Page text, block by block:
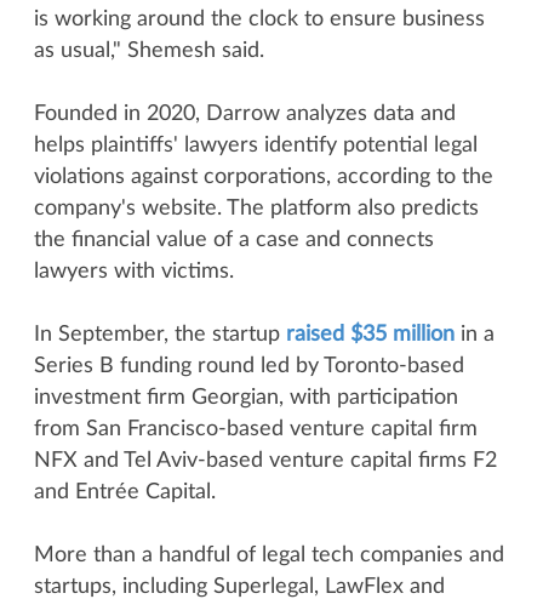
is working around the clock to ensure business
as usual," Shemesh said.
Founded in 2020, Darrow analyzes data and
helps plaintiffs' lawyers identify potential legal
violations against corporations, according to the
company's website. The platform also predicts
the financial value of a case and connects
lawyers with victims.
In September, the startup raised $35 million in a
Series B funding round led by Toronto-based
investment firm Georgian, with participation
from San Francisco-based venture capital firm
NFX and Tel Aviv-based venture capital firms F2
and Entrée Capital.
More than a handful of legal tech companies and
startups, including Superlegal, LawFlex and